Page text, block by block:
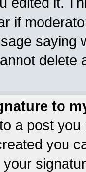
if
saying
delete
to
a post
you